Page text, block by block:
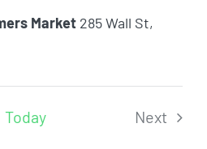
Market 285 Wall St,
Today
Next